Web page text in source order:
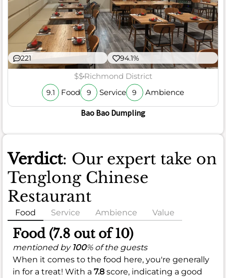
221 94.1%
$$Richmond District
9.1 Food 9 Service 9 Ambience
Bao Bao Dumpling
Verdict: Our expert take on
Tenglong Chinese
Restaurant
Food Service Ambience Value
Food (7.8 out of 10)
mentioned by 100% of the guests
When it comes to the food here, you're generally
in for a treat! With a 7.8 score, indicating a good